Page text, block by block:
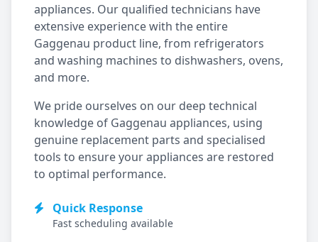
appliances. Our qualified technicians have
extensive experience with the entire
Gaggenau product line, from refrigerators
and washing machines to dishwashers, ovens,
and more.
We pride ourselves on our deep technical
knowledge of Gaggenau appliances, using
genuine replacement parts and specialised
tools to ensure your appliances are restored
to optimal performance.
Quick Response
Fast scheduling available